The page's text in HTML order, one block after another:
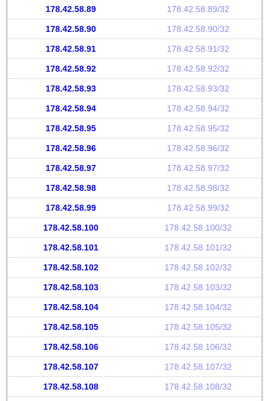
178.42.58.89 178.42.58.89/32
178.42.58.90 178.42.58.90/32
178.42.58.91 178.42.58.91/32
178.42.58.92 178.42.58.92/32
178.42.58.93 178.42.58.93/32
178.42.58.94 178.42.58.94/32
178.42.58.95 178.42.58.95/32
178.42.58.96 178.42.58.96/32
178.42.58.97 178.42.58.97/32
178.42.58.98 178.42.58.98/32
178.42.58.99 178.42.58.99/32
178.42.58.100 178.42.58.100/32
178.42.58.101 178.42.58.101/32
178.42.58.102 178.42.58.102/32
178.42.58.103 178.42.58.103/32
178.42.58.104 178.42.58.104/32
178.42.58.105 178.42.58.105/32
178.42.58.106 178.42.58.106/32
178.42.58.107 178.42.58.107/32
178.42.58.108 178.42.58.108/32